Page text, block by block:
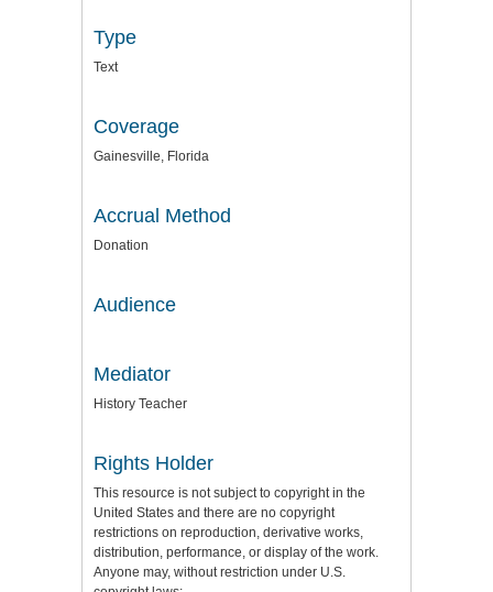
Type
Text
Coverage
Gainesville, Florida
Accrual Method
Donation
Audience
Mediator
History Teacher
Rights Holder
This resource is not subject to copyright in the
United States and there are no copyright
restrictions on reproduction, derivative works,
distribution, performance, or display of the work.
Anyone may, without restriction under U.S.